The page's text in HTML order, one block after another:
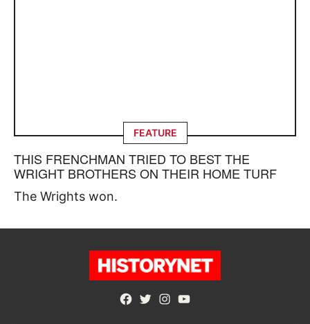
FEATURE
THIS FRENCHMAN TRIED TO BEST THE
WRIGHT BROTHERS ON THEIR HOME TURF
The Wrights won.
Facebook
TwitterInstagram
YouTube